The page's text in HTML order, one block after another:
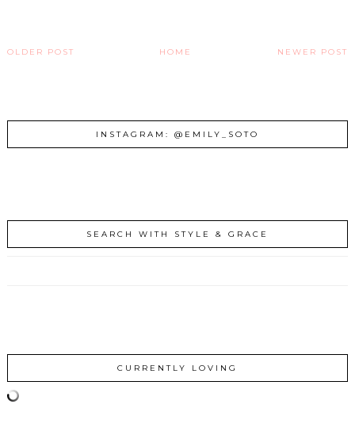
NEWER POST
OLDER POST HOME
INSTAGRAM: @EMILY_SOTO
SEARCH WITH STYLE & GRACE
CURRENTLY LOVING